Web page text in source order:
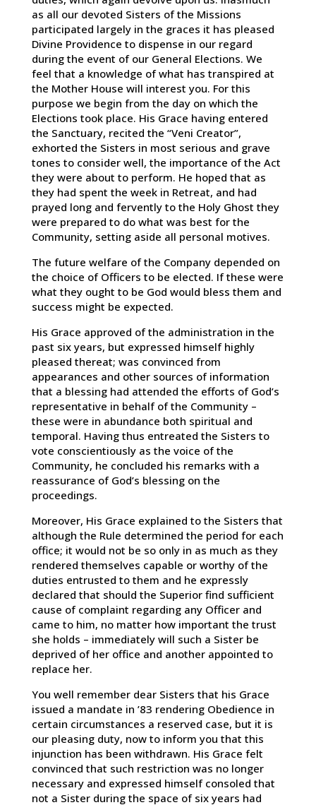
as all our devoted Sisters of the Missions
participated largely in the graces it has pleased
Divine Providence to dispense in our regard
during the event of our General Elections. We
feel that a knowledge of what has transpired at
the Mother House will interest you. For this
purpose we begin from the day on which the
Elections took place. His Grace having entered
the Sanctuary, recited the “Veni Creator”,
exhorted the Sisters in most serious and grave
tones to consider well, the importance of the Act
they were about to perform. He hoped that as
they had spent the week in Retreat, and had
prayed long and fervently to the Holy Ghost they
were prepared to do what was best for the
Community, setting aside all personal motives.
The future welfare of the Company depended on
the choice of Officers to be elected. If these were
what they ought to be God would bless them and
success might be expected.
His Grace approved of the administration in the
past six years, but expressed himself highly
pleased thereat; was convinced from
appearances and other sources of information
that a blessing had attended the efforts of God’s
representative in behalf of the Community –
these were in abundance both spiritual and
temporal. Having thus entreated the Sisters to
vote conscientiously as the voice of the
Community, he concluded his remarks with a
reassurance of God’s blessing on the
proceedings.
Moreover, His Grace explained to the Sisters that
although the Rule determined the period for each
office; it would not be so only in as much as they
rendered themselves capable or worthy of the
duties entrusted to them and he expressly
declared that should the Superior find sufficient
cause of complaint regarding any Officer and
came to him, no matter how important the trust
she holds – immediately will such a Sister be
deprived of her office and another appointed to
replace her.
You well remember dear Sisters that his Grace
issued a mandate in ’83 rendering Obedience in
certain circumstances a reserved case, but it is
our pleasing duty, now to inform you that this
injunction has been withdrawn. His Grace felt
convinced that such restriction was no longer
necessary and expressed himself consoled that
not a Sister during the space of six years had